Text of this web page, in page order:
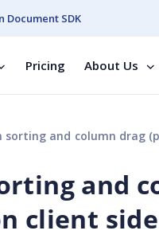
SDK
Pricing About Us
and column drag (position
and
client side